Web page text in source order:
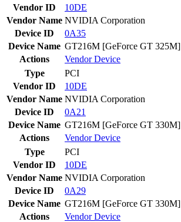
Vendor ID
10DE
Vendor Name NVIDIA Corporation
Device ID
0A35
Device Name GT216M [GeForce GT 325M]
Actions
VendorDevice
Type
PCI
Vendor ID
10DE
Vendor Name NVIDIA Corporation
Device ID
0A21
Device Name GT216M [GeForce GT 330M]
Actions
VendorDevice
Type
PCI
Vendor ID
10DE
Vendor Name NVIDIA Corporation
Device ID
0A29
Device Name GT216M [GeForce GT 330M]
Actions
VendorDevice